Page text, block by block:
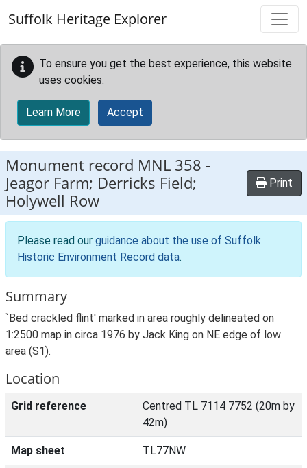
Suffolk Heritage Explorer
To ensure you get the best experience, this website
uses cookies.
Learn More Accept
Monument record MNL 358 -
Jeagor Farm; Derricks Field;
Holywell Row
Print
Please read our guidance about the use of Suffolk
Historic Environment Record data.
Summary
`Bed crackled flint' marked in area roughly delineated on
1:2500 map in circa 1976 by Jack King on NE edge of low
area (S1).
Location
Grid reference
Centred TL 7114 7752 (20m by
42m)
Map sheet TL77NW